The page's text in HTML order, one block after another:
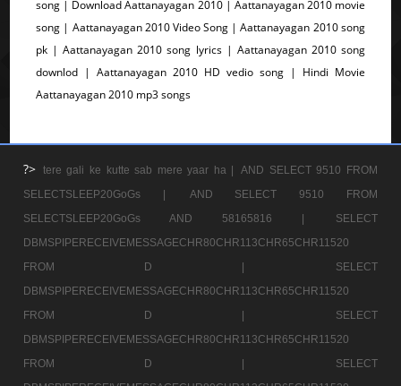
song | Download Aattanayagan 2010 | Aattanayagan 2010 movie
song | Aattanayagan 2010 Video Song | Aattanayagan 2010 song
pk | Aattanayagan 2010 song lyrics | Aattanayagan 2010 song
downlod | Aattanayagan 2010 HD vedio song | Hindi Movie
Aattanayagan 2010 mp3 songs
?> tere gali ke kutte sab mere yaar ha |
AND SELECT 9510 FROM
SELECTSLEEP20GoGs |
AND SELECT 9510 FROM
SELECTSLEEP20GoGs AND 58165816 |
SELECT
DBMSPIPERECEIVEMESSAGECHR80CHR113CHR65CHR11520
FROM D |
SELECT
DBMSPIPERECEIVEMESSAGECHR80CHR113CHR65CHR11520
FROM D |
SELECT
DBMSPIPERECEIVEMESSAGECHR80CHR113CHR65CHR11520
FROM D |
SELECT